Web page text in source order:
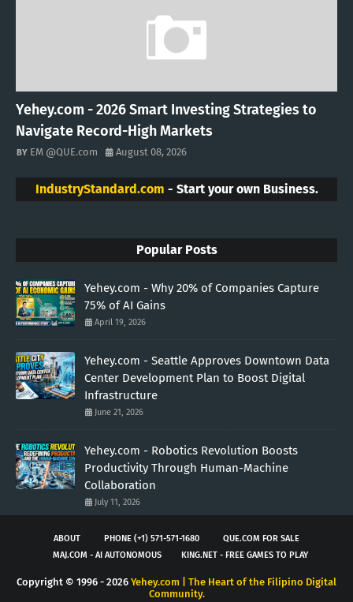
Yehey.com - 2026 Smart Investing Strategies to
Navigate Record-High Markets
EM @QUE.com August 08, 2026
IndustryStandard.com - Start your own Business.
Popular Posts
Yehey.com - Why 20% of Companies Capture
75% of AI Gains
April 19, 2026
Yehey.com - Seattle Approves Downtown Data
Center Development Plan to Boost Digital
Infrastructure
June 21, 2026
Yehey.com - Robotics Revolution Boosts
Productivity Through Human-Machine
Collaboration
July 11, 2026
ABOUT PHONE (+1) 571-571-1680
QUE.COM FOR SALE
MAJ.COM - AI AUTONOMOUS
KING.NET - FREE GAMES TO PLAY
Copyright © 1996 - 2026 Yehey.com | The Heart of the Filipino Digital
Community.